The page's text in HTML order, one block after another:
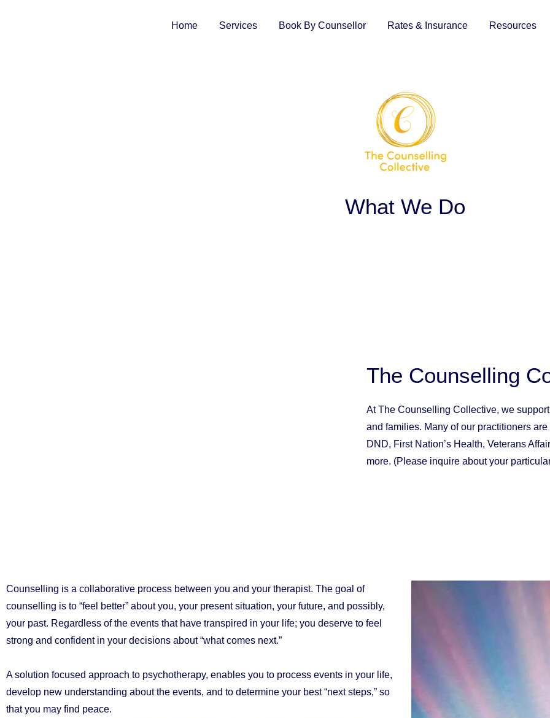
Home Services Book By Counsellor Rates & Insurance Resources
What We Do
The Counselling
At The Counselling Collective, we
andfamilies. Many of our practitioners
DND, First Nation’s Health, Veterans
more. (Please inquire about your
Counselling is a collaborative process between you and your therapist. The goal of
counselling is to “feel better” about you, your present situation, your future, and possibly,
your past. Regardless of the events that have transpired in your life; you deserve to feel
strong and confident in your decisions about “what comes next.”
A solution focused approach to psychotherapy, enables you to process events in your life,
develop new understanding about the events, and to determine your best “next steps,” so
that you may find peace.